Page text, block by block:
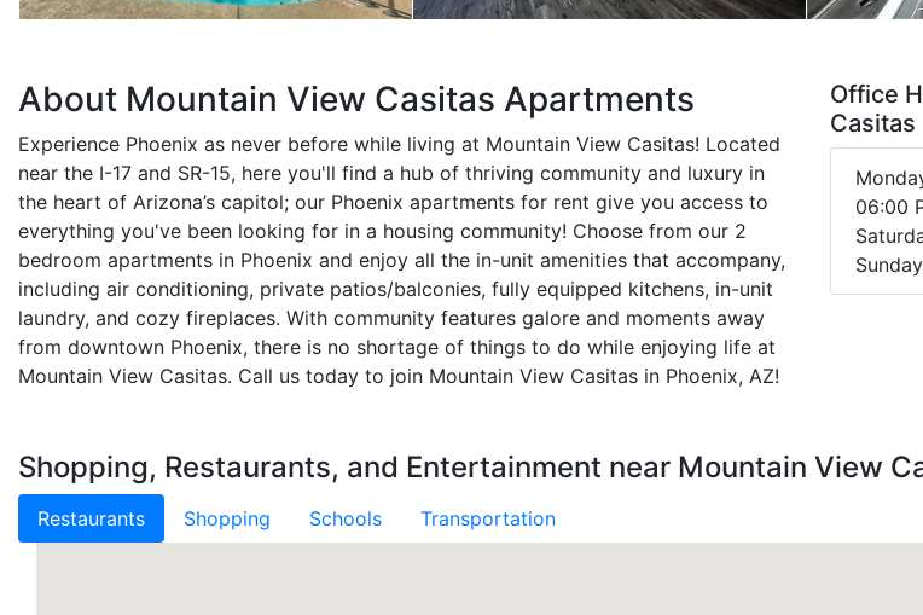
About Mountain View Casitas Apartments
Experience Phoenix as never before while living at Mountain View Casitas! Located
near the I-17 and SR-15, here you'll find a hub of thriving community and luxury in
the heart of Arizona’s capitol; our Phoenix apartments for rent give you access to
everything you've been looking for in a housing community! Choose from our 2
bedroom apartments in Phoenix and enjoy all the in-unit amenities that accompany,
including air conditioning, private patios/balconies, fully equipped kitchens, in-unit
laundry, and cozy fireplaces. With community features galore and moments away
from downtown Phoenix, there is no shortage of things to do while enjoying life at
Mountain View Casitas. Call us today to join Mountain View Casitas in Phoenix, AZ!
Office
Casitas
06:00
Shopping, Restaurants, and Entertainment near Mountain View
Restaurants Shopping Schools Transportation